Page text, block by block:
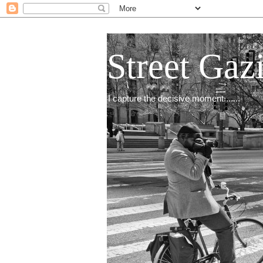
Street
I capture the decisive moment.......